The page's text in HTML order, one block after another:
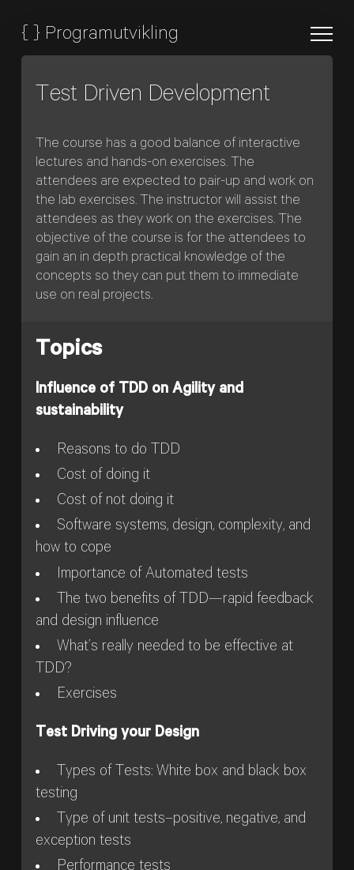
{ } Programutvikling
Test Driven Development
The course has a good balance of interactive
lectures and hands-on exercises. The
attendees are expected to pair-up and work on
the lab exercises. The instructor will assist the
attendees as they work on the exercises. The
objective of the course is for the attendees to
gain an in depth practical knowledge of the
concepts so they can put them to immediate
use on real projects.
Topics
Influence of TDD on Agility and
sustainability
Reasons to do TDD
Cost of doing it
Cost of not doing it
Software systems, design, complexity, and
how to cope
Importance of Automated tests
The two benefits of TDD—rapid feedback
and design influence
What’s really needed to be effective at
TDD?
Exercises
Test Driving your Design
Types of Tests: White box and black box
testing
Type of unit tests–positive, negative, and
exception tests